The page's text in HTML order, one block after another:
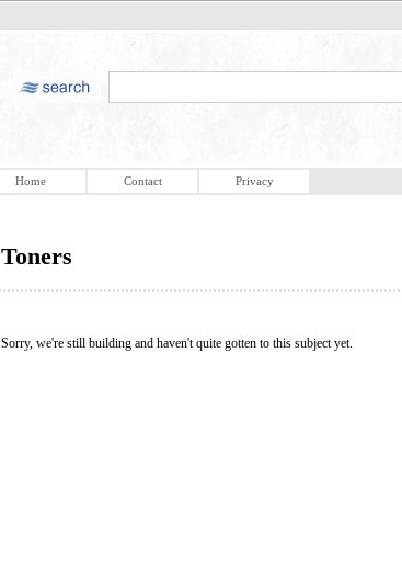
Home Contact Privacy
Toners
Sorry, we're still building and haven't quite gotten to this subject yet.